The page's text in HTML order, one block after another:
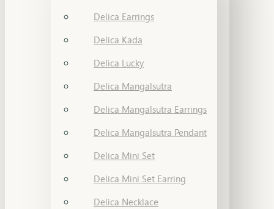
Delica Earrings
Delica Kada
Delica Lucky
Delica Mangalsutra
Delica Mangalsutra Earrings
Delica Mangalsutra Pendant
Delica Mini Set
Delica Mini Set Earring
Delica Necklace